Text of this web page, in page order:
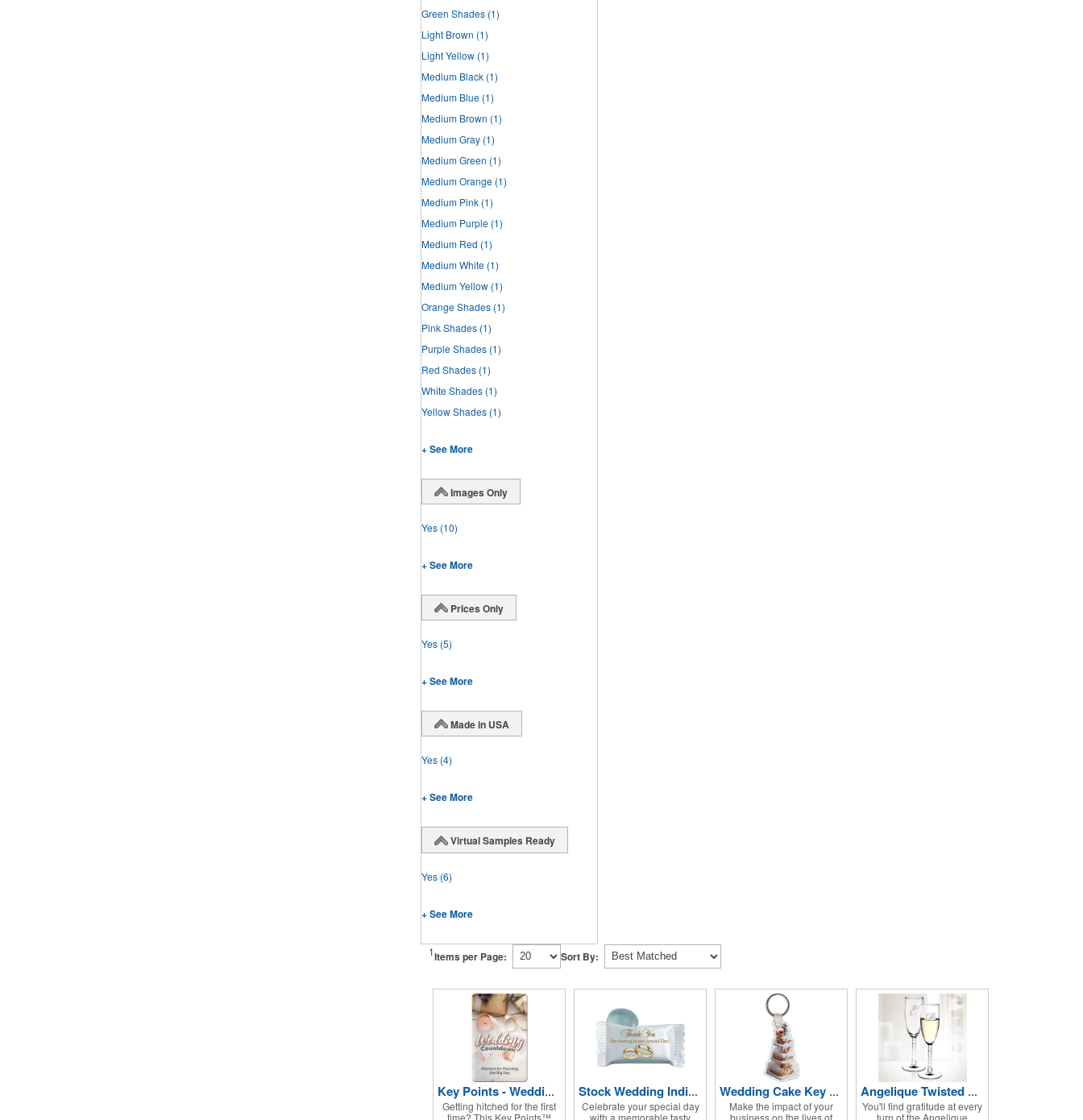
Green Shades (1)
Light Brown (1)
Light Yellow (1)
Medium Black (1)
Medium Blue (1)
Medium Brown (1)
Medium Gray (1)
Medium Green (1)
Medium Orange (1)
Medium Pink (1)
Medium Purple (1)
Medium Red (1)
Medium White (1)
Medium Yellow (1)
Orange Shades (1)
Pink Shades (1)
Purple Shades (1)
Red Shades (1)
White Shades (1)
Yellow Shades (1)
+ See More
Images Only
Yes (10)
+ See More
Prices Only
Yes (5)
+ See More
Made in USA
Yes (4)
+ See More
Virtual Samples Ready
Yes (6)
+ See More
1Items per Page: Sort By:
Key Points - Wedding Countdown
Getting hitched for the first
time? This Key Points™
Stock Wedding Individually Wrapped Candy
Celebrate your special day
with a memorable tasty
Wedding Cake Key Tag
Make the impact of your
business on the lives of
Angelique Twisted Glass Flute 2pc Set- 5.75 oz
You'll find gratitude at every
turn of the Angelique